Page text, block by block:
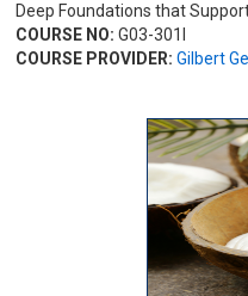
Deep Foundations that
COURSE NO: G03-301I
COURSE PROVIDER: Gilbert